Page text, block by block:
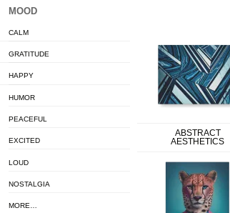
MOOD
CALM
GRATITUDE
HAPPY
HUMOR
PEACEFUL
EXCITED
LOUD
NOSTALGIA
MORE…
ABSTRACT
AESTHETICS